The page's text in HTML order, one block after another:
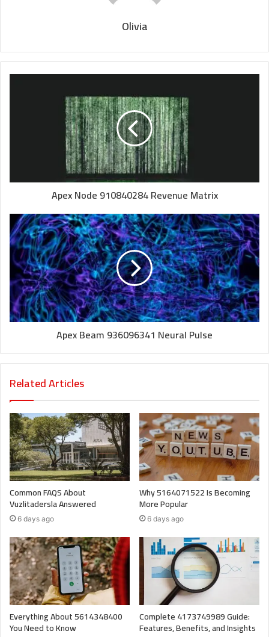
Olivia
Apex Node 910840284 Revenue Matrix
Apex Beam 936096341 Neural Pulse
Related Articles
Common FAQS About
Vuzlitadersla Answered
6 days ago
Why 5164071522 Is Becoming
More Popular
6 days ago
Everything About 5614348400
You Need to Know
Complete 4173749989 Guide:
Features, Benefits, and Insights